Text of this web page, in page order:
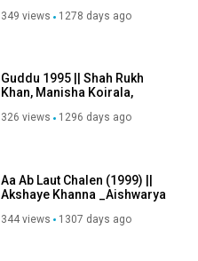
349 views 1278 days ago
Guddu 1995 || Shah Rukh
Khan, Manisha Koirala,
Khanna.
326 views 1296 days ago
Aa Ab Laut Chalen (1999) ||
Akshaye Khanna _Aishwarya
344 views 1307 days ago